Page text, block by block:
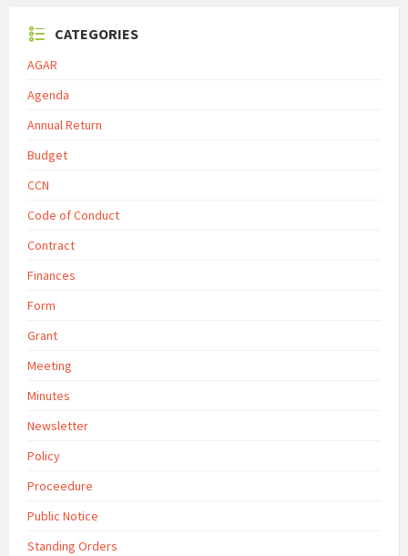
CATEGORIES
AGAR
Agenda
Annual Return
Budget
CCN
Code of Conduct
Contract
Finances
Form
Grant
Meeting
Minutes
Newsletter
Policy
Proceedure
Public Notice
Standing Orders